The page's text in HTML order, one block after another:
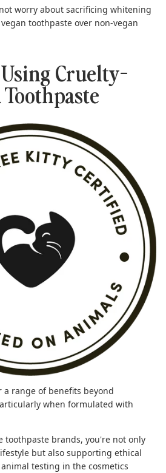
worry about sacrificing whitening
vegan toothpaste over non-vegan
Cruelty-
a range of benefits beyond
when formulated with
toothpaste brands, you're not only
but also supporting ethical
testing in the cosmetics